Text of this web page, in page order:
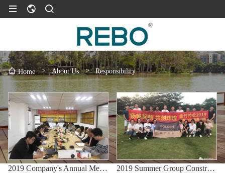
Home > About Us > Responsibility
2019 Company's Annual Meeting 2019 Summer Group Construction Development Training